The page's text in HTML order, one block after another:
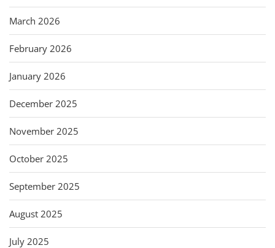
March 2026
February 2026
January 2026
December 2025
November 2025
October 2025
September 2025
August 2025
July 2025